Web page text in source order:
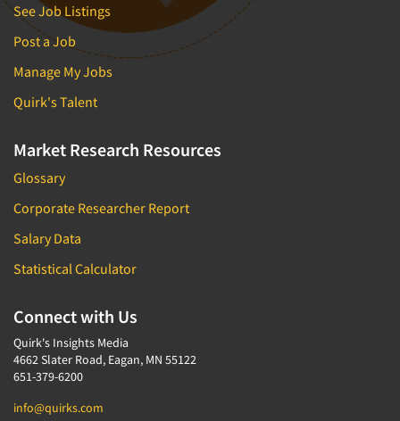
See Job Listings
Post a Job
Manage My Jobs
Quirk's Talent
Market Research Resources
Glossary
Corporate Researcher Report
Salary Data
Statistical Calculator
Connect with Us
Quirk's Insights Media
4662 Slater Road, Eagan, MN 55122
651-379-6200
info@quirks.com